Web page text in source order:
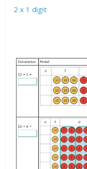
2 x 1 digit